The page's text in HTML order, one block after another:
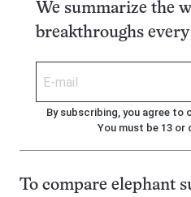
We summarize the
breakthroughs
By subscribing, you agree to
You must be 13 or
To compare elephant